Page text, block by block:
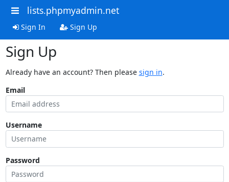
lists.phpmyadmin.net
Sign In Sign Up
Sign Up
Already have an account? Then please sign in.
Email
Username
Password